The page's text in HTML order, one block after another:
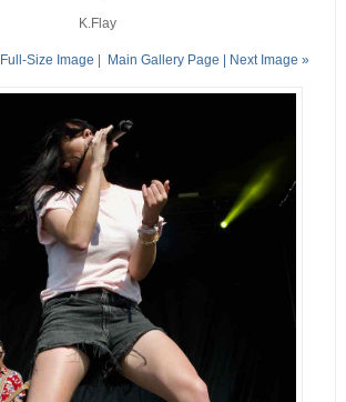
K.Flay
Full-Size Image | Main Gallery Page | Next Image »